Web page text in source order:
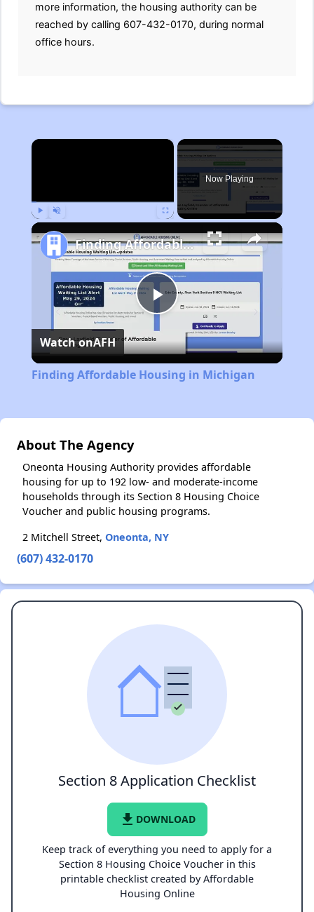
more information, the housing authority can be
reached by calling 607-432-0170, during normal
office hours.
×
Now Playing
Play
Video
Finding Affordable Housing in Michigan
Watch onAFH
Finding Affordable Housing in Michigan
About The Agency
Oneonta Housing Authority provides affordable
housing for up to 192 low- and moderate-income
households through its Section 8 Housing Choice
Voucher and public housing programs.
2 Mitchell Street, Oneonta, NY
(607) 432-0170
Section 8 Application Checklist
file_download DOWNLOAD
Keep track of everything you need to apply for a
Section 8 Housing Choice Voucher in this
printable checklist created by Affordable
Housing Online